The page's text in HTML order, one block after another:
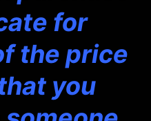
for
the price
you